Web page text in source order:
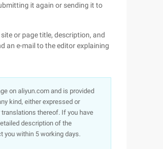
it again or sending it to
or page title, description, and
an e-mail to the editor explaining
on aliyun.com and is provided
kind, either expressed or
thereof. If you have
description of the
you within 5 working days.